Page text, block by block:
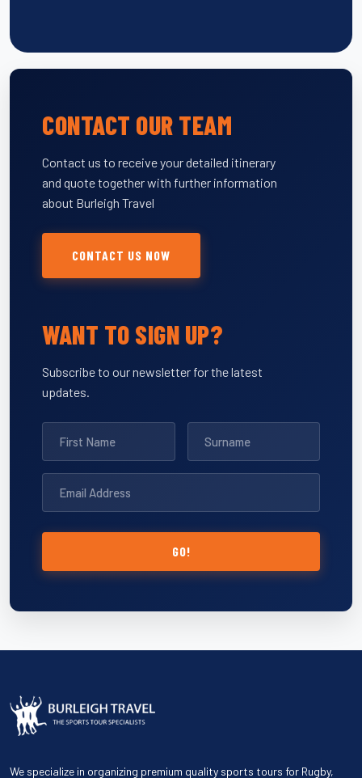
CONTACT OUR TEAM
Contact us to receive your detailed itinerary
and quote together with further information
about Burleigh Travel
CONTACT US NOW
WANT TO SIGN UP?
Subscribe to our newsletter for the latest
updates.
GO!
We specialize in organizing premium quality sports tours for Rugby,